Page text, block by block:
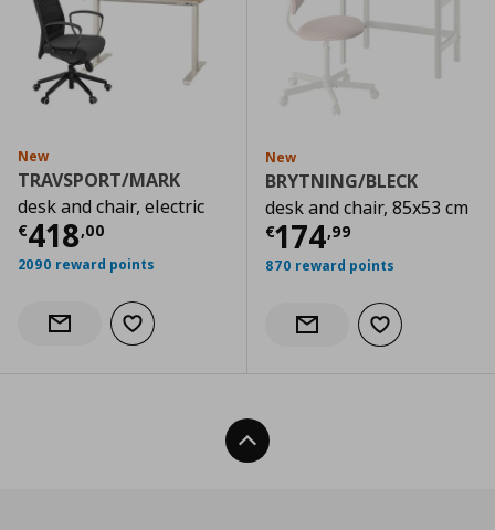
New
TRAVSPORT/MARK
desk and chair, electric
€418,00
Current price € 418,00
2090 reward points
Notify when back in stock
Add to wishlist
New
BRYTNING/BLECK
desk and chair, 85x53 cm
€174,99
Current price
870 reward points
Notify when back in stock
Add to wishlist
Back To Top